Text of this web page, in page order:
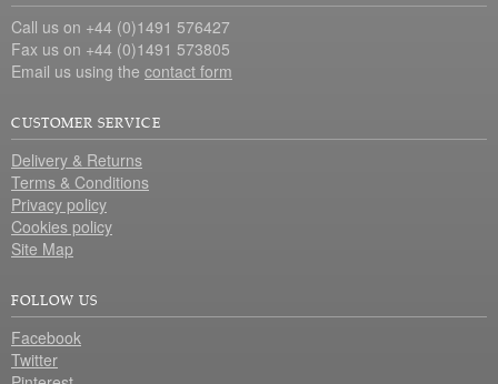
Call us on +44 (0)1491 576427
Fax us on +44 (0)1491 573805
Email us using the contact form
CUSTOMER SERVICE
Delivery & Returns
Terms & Conditions
Privacy policy
Cookies policy
Site Map
FOLLOW US
Facebook
Twitter